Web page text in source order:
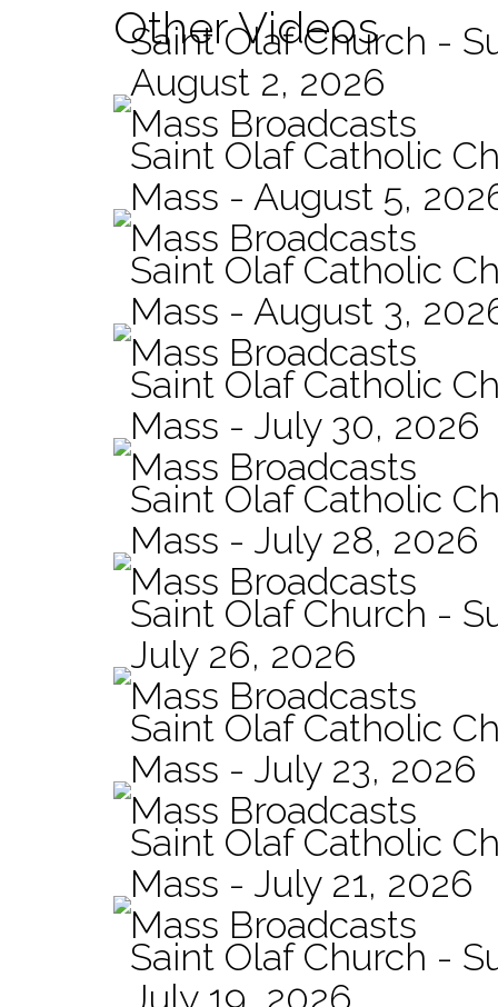
Other Videos
Saint Olaf Church -
August 2, 2026
Mass Broadcasts
Saint Olaf Catholic
Mass - August 5,
Mass Broadcasts
Saint Olaf Catholic
Mass - August 3,
Mass Broadcasts
Saint Olaf Catholic
Mass - July 30, 2026
Mass Broadcasts
Saint Olaf Catholic
Mass - July 28, 2026
Mass Broadcasts
Saint Olaf Church -
July 26, 2026
Mass Broadcasts
Saint Olaf Catholic
Mass - July 23, 2026
Mass Broadcasts
Saint Olaf Catholic
Mass - July 21, 2026
Mass Broadcasts
Saint Olaf Church -
July 19, 2026